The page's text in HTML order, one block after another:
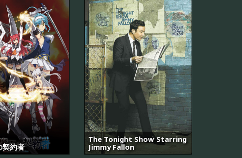
契約者
The Tonight Show Starring
Jimmy Fallon